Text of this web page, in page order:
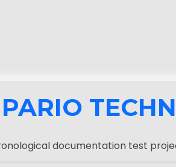
PARIO
documentation test